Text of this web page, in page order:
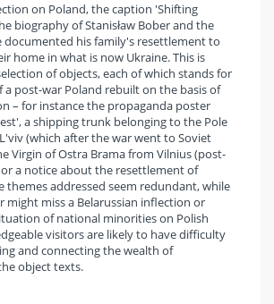
on Poland, the caption 'Shifting
biography of Stanisław Bober and the
documented his family's resettlement to
home in what is now Ukraine. This is
of objects, each of which stands for
post-war Poland rebuilt on the basis of
– for instance the propaganda poster
a shipping trunk belonging to the Pole
(which after the war went to Soviet
Virgin of Ostra Brama from Vilnius (post-
a notice about the resettlement of
themes addressed seem redundant, while
might miss a Belarussian inflection or
of national minorities on Polish
visitors are likely to have difficulty
and connecting the wealth of
object texts.